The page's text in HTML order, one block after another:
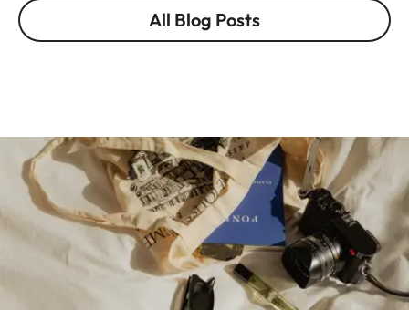
All Blog Posts